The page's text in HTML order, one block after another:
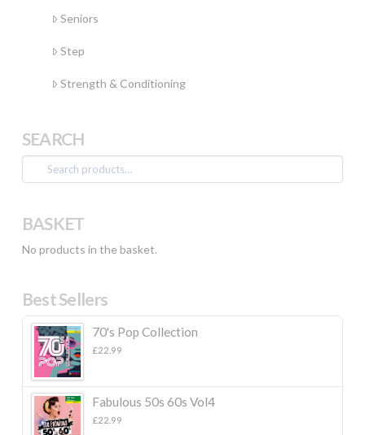
Seniors
Step
Strength & Conditioning
SEARCH
Search
for:
BASKET
No products in the basket.
Best Sellers
70's Pop Collection
£22.99
Fabulous 50s 60s Vol4
£22.99